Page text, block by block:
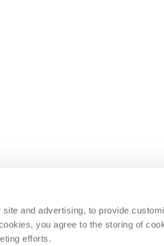
and advertising, to provide
you agree to the storing of
efforts.